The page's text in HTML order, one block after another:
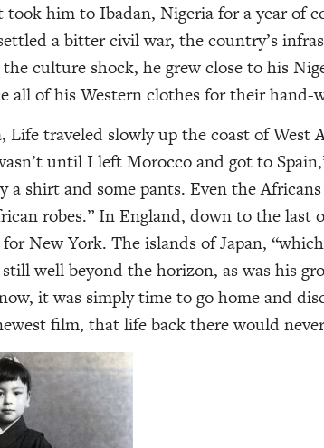
took him to Ibadan, Nigeria for a year of
a bitter civil war, the country’s
culture shock, he grew close to his
all of his Western clothes for their hand-
Life traveled slowly up the coast of West
until I left Morocco and got to
a shirt and some pants. Even the
robes.” In England, down to the last
New York. The islands of Japan,
well beyond the horizon, as was his
it was simply time to go home and
film, that life back there would